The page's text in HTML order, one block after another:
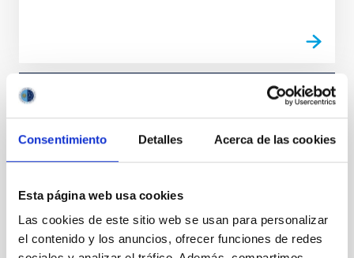
Consentimiento Detalles Acerca de las cookies
Esta página web usa cookies
Las cookies de este sitio web se usan para personalizar
el contenido y los anuncios, ofrecer funciones de redes
REFEREED
Stellar & Interstellar Physics (FEEI)